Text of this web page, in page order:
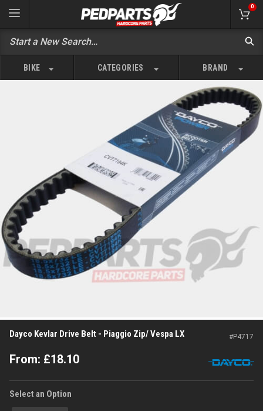
0
BIKE CATEGORIES BRAND
Dayco Kevlar Drive Belt - Piaggio Zip/ Vespa LX #P4717
From: £18.10
Select an Option